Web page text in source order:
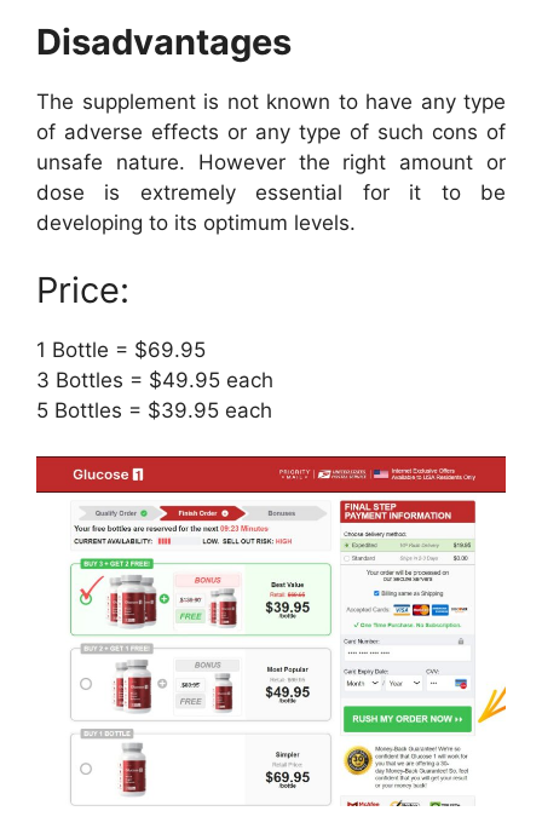
Disadvantages
The supplement is not known to have any type
of adverse effects or any type of such cons of
unsafe nature. However the right amount or
dose is extremely essential for it to be
developing to its optimum levels.
Price:
1 Bottle = $69.95
3 Bottles = $49.95 each
5 Bottles = $39.95 each